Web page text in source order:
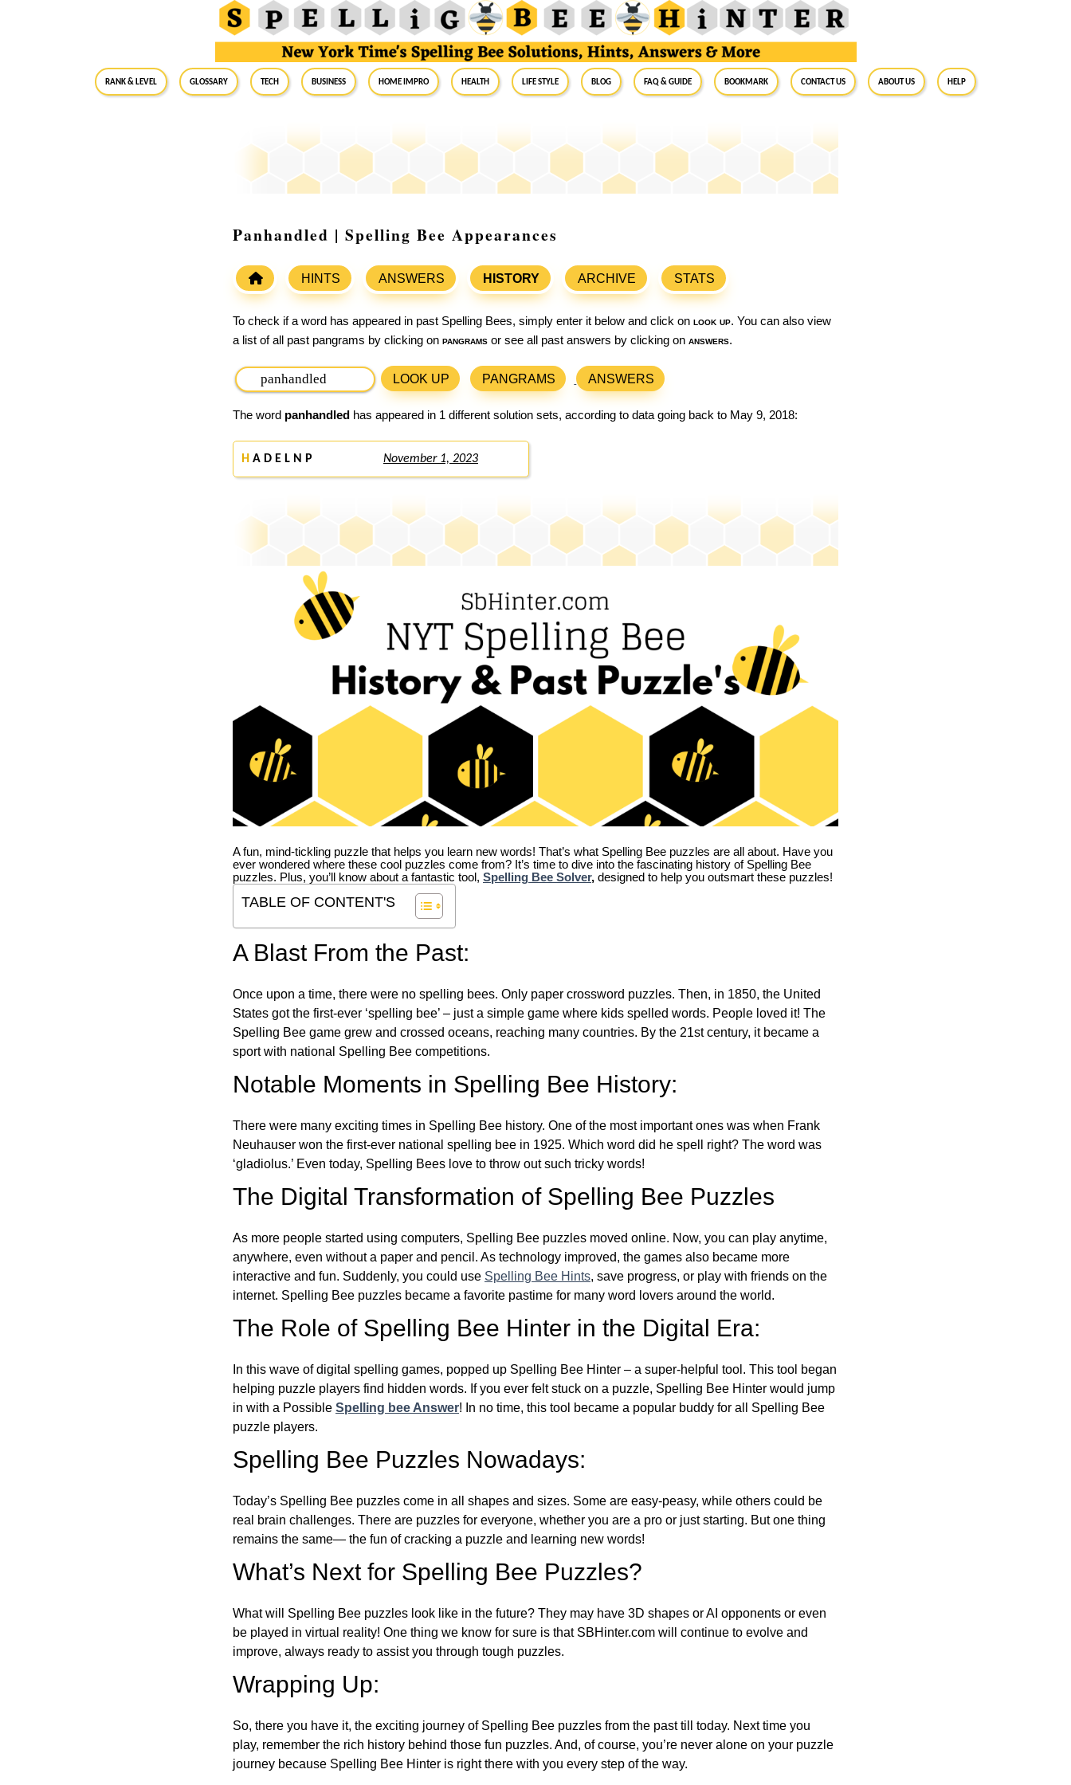
RANK & LEVEL GLOSSARY Tech Business Home Impro Health Life Style Blog FAQ & Guide BookMark Contact Us About Us Help
Panhandled | Spelling Bee Appearances
HINTS ANSWERS HISTORY ARCHIVE STATS
To check if a word has appeared in past Spelling Bees, simply enter it below and click on look up. You can also view
a list of all past pangrams by clicking on pangrams or see all past answers by clicking on answers.
LOOK UP PANGRAMS ANSWERS
The word panhandled has appeared in 1 different solution sets, according to data going back to May 9, 2018:
H A D E L N P November 1, 2023
A fun, mind-tickling puzzle that helps you learn new words! That’s what Spelling Bee puzzles are all about. Have you
ever wondered where these cool puzzles come from? It’s time to dive into the fascinating history of Spelling Bee
puzzles. Plus, you’ll know about a fantastic tool, Spelling Bee Solver, designed to help you outsmart these puzzles!
TABLE OF CONTENT'S
A Blast From the Past:
Once upon a time, there were no spelling bees. Only paper crossword puzzles. Then, in 1850, the United
States got the first-ever ‘spelling bee’ – just a simple game where kids spelled words. People loved it! The
Spelling Bee game grew and crossed oceans, reaching many countries. By the 21st century, it became a
sport with national Spelling Bee competitions.
Notable Moments in Spelling Bee History:
There were many exciting times in Spelling Bee history. One of the most important ones was when Frank
Neuhauser won the first-ever national spelling bee in 1925. Which word did he spell right? The word was
‘gladiolus.’ Even today, Spelling Bees love to throw out such tricky words!
The Digital Transformation of Spelling Bee Puzzles
As more people started using computers, Spelling Bee puzzles moved online. Now, you can play anytime,
anywhere, even without a paper and pencil. As technology improved, the games also became more
interactive and fun. Suddenly, you could use Spelling Bee Hints, save progress, or play with friends on the
internet. Spelling Bee puzzles became a favorite pastime for many word lovers around the world.
The Role of Spelling Bee Hinter in the Digital Era:
In this wave of digital spelling games, popped up Spelling Bee Hinter – a super-helpful tool. This tool began
helping puzzle players find hidden words. If you ever felt stuck on a puzzle, Spelling Bee Hinter would jump
in with a Possible Spelling bee Answer! In no time, this tool became a popular buddy for all Spelling Bee
puzzle players.
Spelling Bee Puzzles Nowadays:
Today’s Spelling Bee puzzles come in all shapes and sizes. Some are easy-peasy, while others could be
real brain challenges. There are puzzles for everyone, whether you are a pro or just starting. But one thing
remains the same— the fun of cracking a puzzle and learning new words!
What’s Next for Spelling Bee Puzzles?
What will Spelling Bee puzzles look like in the future? They may have 3D shapes or AI opponents or even
be played in virtual reality! One thing we know for sure is that SBHinter.com will continue to evolve and
improve, always ready to assist you through tough puzzles.
Wrapping Up:
So, there you have it, the exciting journey of Spelling Bee puzzles from the past till today. Next time you
play, remember the rich history behind those fun puzzles. And, of course, you’re never alone on your puzzle
journey because Spelling Bee Hinter is right there with you every step of the way.